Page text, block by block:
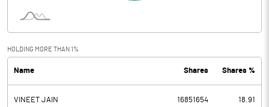
Interest
PBDT 398.40
Depreciation 31.50
HOLDING MORE THAN 1%
Name Shares Shares %
VINEET JAIN 16851654 18.91